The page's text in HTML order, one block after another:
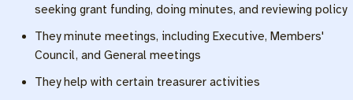
seeking grant funding, doing minutes, and reviewing policy
They minute meetings, including Executive, Members'
Council, and General meetings
They help with certain treasurer activities